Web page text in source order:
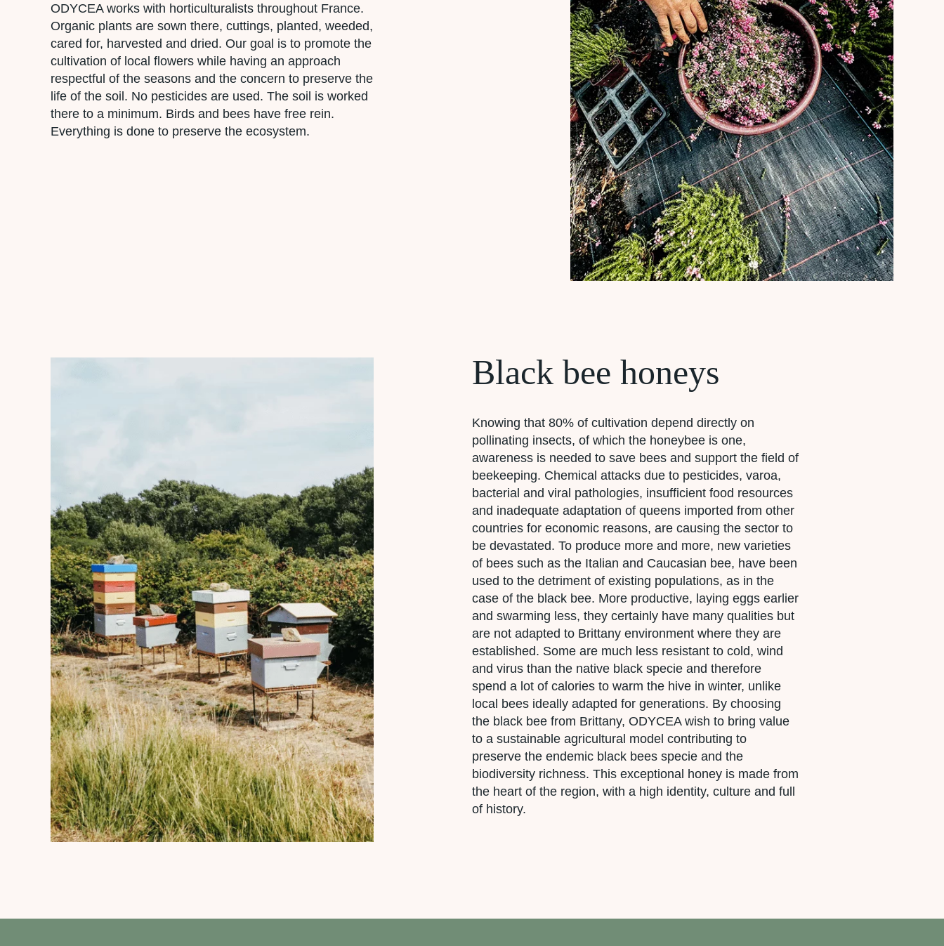
ODYCEA works with horticulturalists throughout France.
Organic plants are sown there, cuttings, planted, weeded,
cared for, harvested and dried. Our goal is to promote the
cultivation of local flowers while having an approach
respectful of the seasons and the concern to preserve the
life of the soil. No pesticides are used. The soil is worked
there to a minimum. Birds and bees have free rein.
Everything is done to preserve the ecosystem.
Black bee honeys
Knowing that 80% of cultivation depend directly on
pollinating insects, of which the honeybee is one,
awareness is needed to save bees and support the field of
beekeeping. Chemical attacks due to pesticides, varoa,
bacterial and viral pathologies, insufficient food resources
and inadequate adaptation of queens imported from other
countries for economic reasons, are causing the sector to
be devastated. To produce more and more, new varieties
of bees such as the Italian and Caucasian bee, have been
used to the detriment of existing populations, as in the
case of the black bee. More productive, laying eggs earlier
and swarming less, they certainly have many qualities but
are not adapted to Brittany environment where they are
established. Some are much less resistant to cold, wind
and virus than the native black specie and therefore
spend a lot of calories to warm the hive in winter, unlike
local bees ideally adapted for generations. By choosing
the black bee from Brittany, ODYCEA wish to bring value
to a sustainable agricultural model contributing to
preserve the endemic black bees specie and the
biodiversity richness. This exceptional honey is made from
the heart of the region, with a high identity, culture and full
of history.